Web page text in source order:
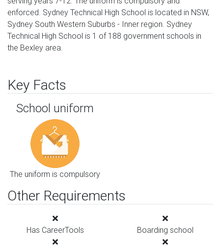
enforced. Sydney Technical High School is located in NSW,
Sydney South Western Suburbs - Inner region. Sydney
Technical High School is 1 of 188 government schools in
the Bexley area.
Key Facts
School uniform
The uniform is compulsory
Other Requirements
Has CareerTools Boarding school